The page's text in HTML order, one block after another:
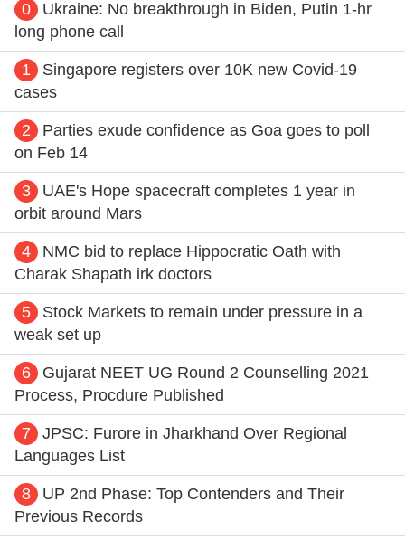
0
Ukraine: No breakthrough in Biden, Putin 1-hr
long phone call
1
Singapore registers over 10K new Covid-19
cases
2
Parties exude confidence as Goa goes to poll
on Feb 14
3
UAE's Hope spacecraft completes 1 year in
orbit around Mars
4
NMC bid to replace Hippocratic Oath with
Charak Shapath irk doctors
5
Stock Markets to remain under pressure in a
weak set up
6
Gujarat NEET UG Round 2 Counselling 2021
Process, Procdure Published
7
JPSC: Furore in Jharkhand Over Regional
Languages List
8
UP 2nd Phase: Top Contenders and Their
Previous Records